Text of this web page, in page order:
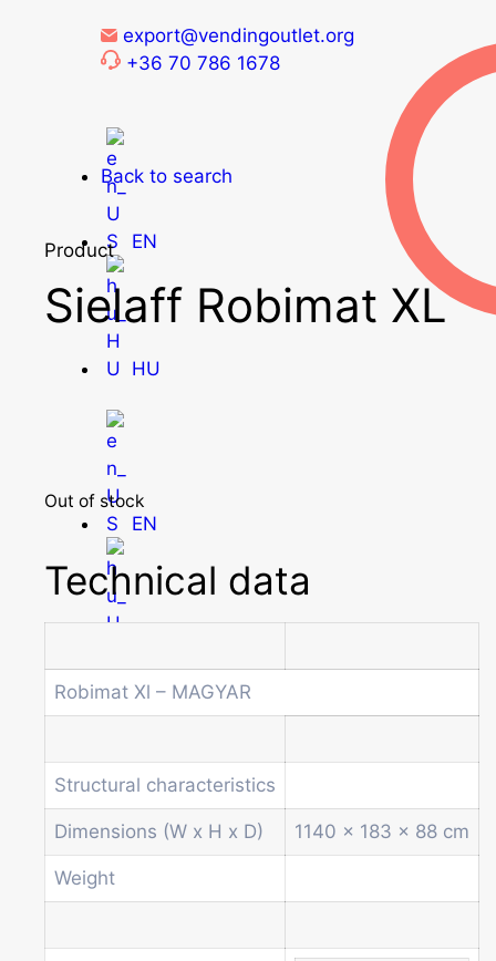
export@vendingoutlet.org
+36 70 786 1678
EN
HU
EN
Products
Office coffee machine
Combi vending machine
Back to search
Product
Sielaff Robimat XL
Out of stock
Technical data
Robimat Xl – MAGYAR
Structural characteristics
Dimensions (W x H x D) 1140 x 183 x 88 cm
Weight